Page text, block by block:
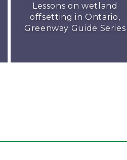
Lessons on wetland
offsetting in Ontario,
Greenway Guide Series